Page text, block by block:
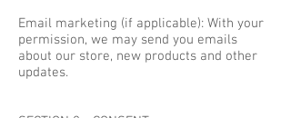
Email marketing (if applicable): With your
permission, we may send you emails
about our store, new products and other
updates.